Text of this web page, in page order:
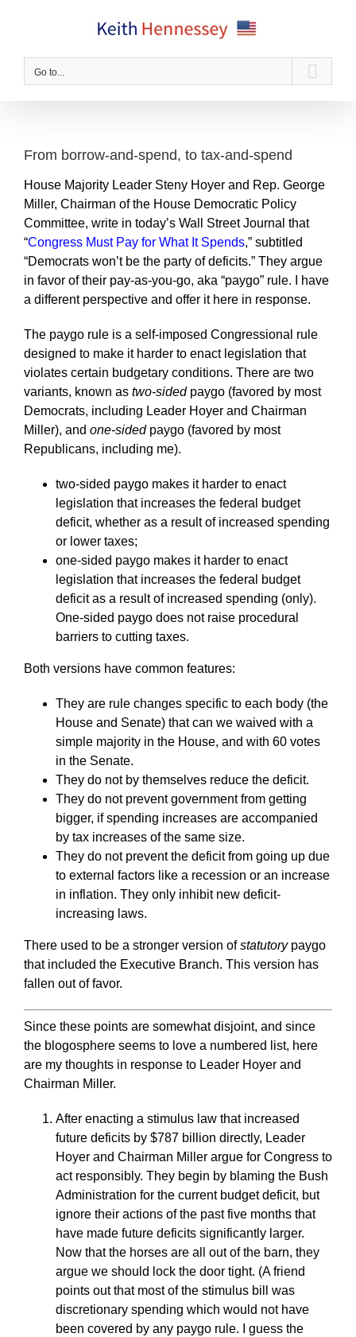
Go to...
From borrow-and-spend, to tax-and-spend
House Majority Leader Steny Hoyer and Rep. George
Miller, Chairman of the House Democratic Policy
Committee, write in today’s Wall Street Journal that
“Congress Must Pay for What It Spends,” subtitled
“Democrats won’t be the party of deficits.” They argue
in favor of their pay-as-you-go, aka “paygo” rule. I have
a different perspective and offer it here in response.
The paygo rule is a self-imposed Congressional rule
designed to make it harder to enact legislation that
violates certain budgetary conditions. There are two
variants, known as two-sided paygo (favored by most
Democrats, including Leader Hoyer and Chairman
Miller), and one-sided paygo (favored by most
Republicans, including me).
two-sided paygo makes it harder to enact
legislation that increases the federal budget
deficit, whether as a result of increased spending
or lower taxes;
one-sided paygo makes it harder to enact
legislation that increases the federal budget
deficit as a result of increased spending (only).
One-sided paygo does not raise procedural
barriers to cutting taxes.
Both versions have common features:
They are rule changes specific to each body (the
House and Senate) that can we waived with a
simple majority in the House, and with 60 votes
in the Senate.
They do not by themselves reduce the deficit.
They do not prevent government from getting
bigger, if spending increases are accompanied
by tax increases of the same size.
They do not prevent the deficit from going up due
to external factors like a recession or an increase
in inflation. They only inhibit new deficit-
increasing laws.
There used to be a stronger version ofstatutory paygo
that included the Executive Branch. This version has
fallen out of favor.
Since these points are somewhat disjoint, and since
the blogosphere seems to love a numbered list, here
are my thoughts in response to Leader Hoyer and
Chairman Miller.
After enacting a stimulus law that increased
future deficits by $787 billion directly, Leader
Hoyer and Chairman Miller argue for Congress to
act responsibly. They begin by blaming the Bush
Administration for the current budget deficit, but
ignore their actions of the past five months that
have made future deficits significantly larger.
Now that the horses are all out of the barn, they
argue we should lock the door tight. (A friend
points out that most of the stimulus bill was
discretionary spending which would not have
been covered by any paygo rule. I guess the